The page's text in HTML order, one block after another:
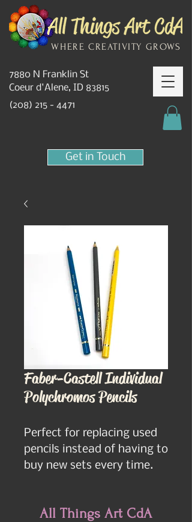
(208) 215 - 4471
7880 N Franklin St
Coeur d'Alene, ID 83815
WHERE CREATIVITY GROWS
Get in Touch
Faber-Castell Individual
Polychromos Pencils
Perfect for replacing used
pencils instead of having to
buy new sets every time.
All Things Art CdA